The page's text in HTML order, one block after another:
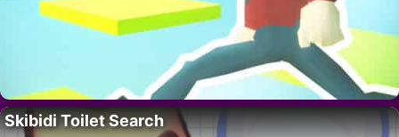
Skibidi Toilet Search